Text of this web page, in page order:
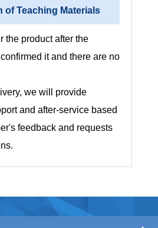
of Teaching Materials
the product after the
it and there are no
we will provide
and after-service based
feedback and requests